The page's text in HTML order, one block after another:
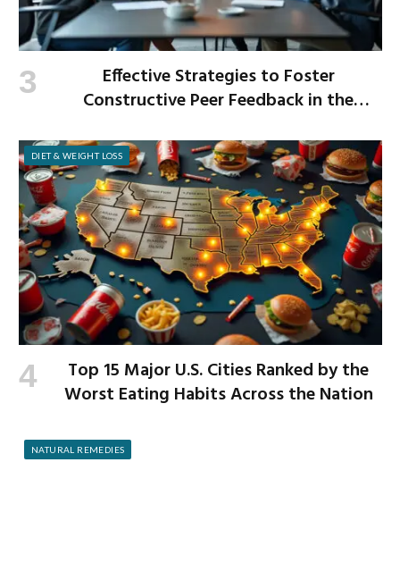
Effective Strategies to Foster
Constructive Peer Feedback in the
DIET & WEIGHT LOSS
Top 15 Major U.S. Cities Ranked by the
Worst Eating Habits Across the Nation
NATURAL REMEDIES